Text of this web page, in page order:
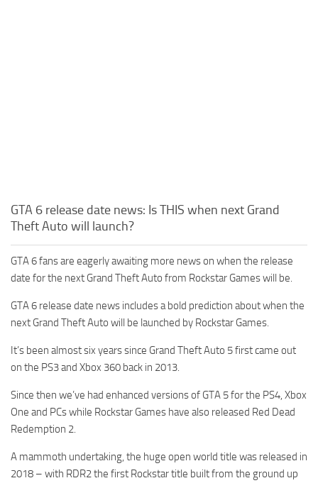
GTA 6 release date news: Is THIS when next Grand
Theft Auto will launch?
GTA 6 fans are eagerly awaiting more news on when the release
date for the next Grand Theft Auto from Rockstar Games will be.
GTA 6 release date news includes a bold prediction about when the
next Grand Theft Auto will be launched by Rockstar Games.
It’s been almost six years since Grand Theft Auto 5 first came out
on the PS3 and Xbox 360 back in 2013.
Since then we’ve had enhanced versions of GTA 5 for the PS4, Xbox
One and PCs while Rockstar Games have also released Red Dead
Redemption 2.
A mammoth undertaking, the huge open world title was released in
2018 – with RDR2 the first Rockstar title built from the ground up